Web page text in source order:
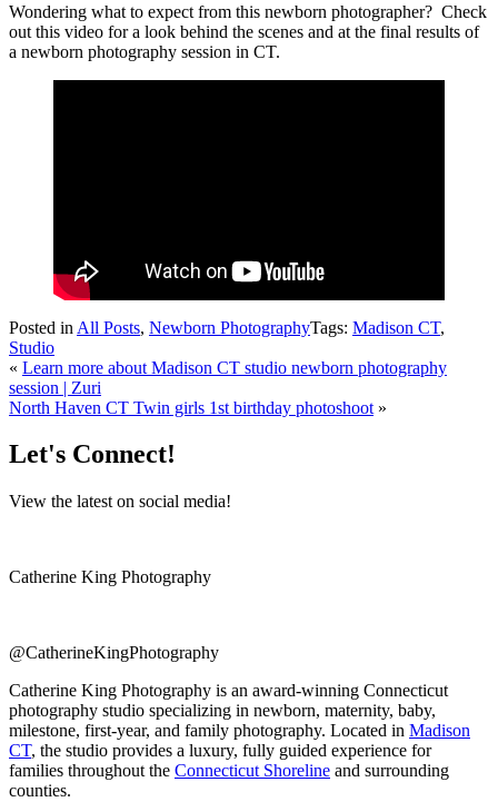
Wondering what to expect from this newborn photographer? Check
out this video for a look behind the scenes and at the final results of
a newborn photography session in CT.
Posted in All Posts, Newborn PhotographyTags: Madison CT,
Studio
« Learn more about Madison CT studio newborn photography
session | Zuri
North Haven CT Twin girls 1st birthday photoshoot »
Let's Connect!
View the latest on social media!
Catherine King Photography
@CatherineKingPhotography
Catherine King Photography is an award-winning Connecticut
photography studio specializing in newborn, maternity, baby,
milestone, first-year, and family photography. Located in Madison
CT, the studio provides a luxury, fully guided experience for
families throughout the Connecticut Shoreline and surrounding
counties.